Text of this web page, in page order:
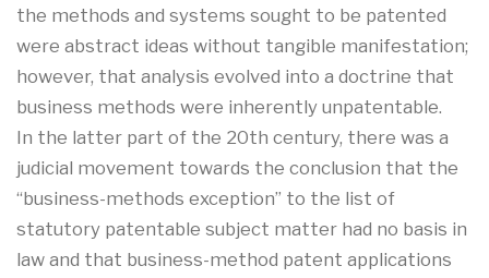
the methods and systems sought to be patented
were abstract ideas without tangible manifestation;
however, that analysis evolved into a doctrine that
business methods were inherently unpatentable.
In the latter part of the 20th century, there was a
judicial movement towards the conclusion that the
“business-methods exception” to the list of
statutory patentable subject matter had no basis in
law and that business-method patent applications